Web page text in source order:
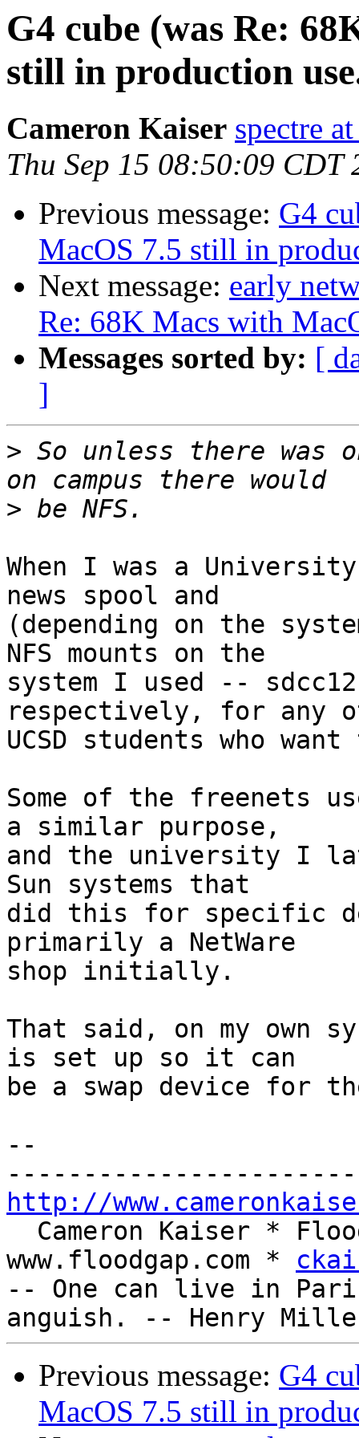
G4 cube (was Re:
still in production
Cameron Kaiser spectre
Thu Sep 15 08:50:09 CDT
Previous message: G4
MacOS 7.5 still in
Next message: early
Re: 68K Macs with
Messages sorted by: [
]
> So unless there was
>
When I was a
news spool and
(depending on the
NFS mounts on the
system I used --
respectively, for any
UCSD students who
Some of the freenets
a similar purpose,
and the university I
Sun systems that
did this for specific
primarily a NetWare
shop initially.
That said, on my own
is set up so it can
be a swap device for
--
http://
www.floodgap.com *
-- One can live in
Previous message: G4
MacOS 7.5 still in